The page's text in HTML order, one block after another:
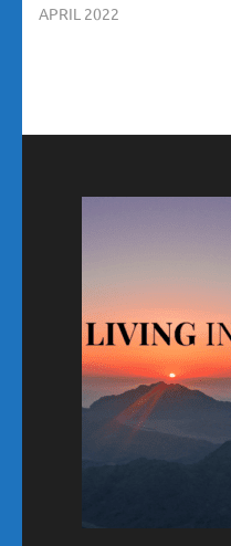
APRIL 2022